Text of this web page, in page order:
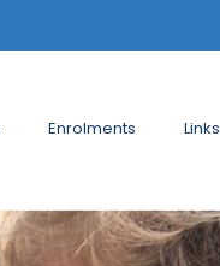
Enrolments Links